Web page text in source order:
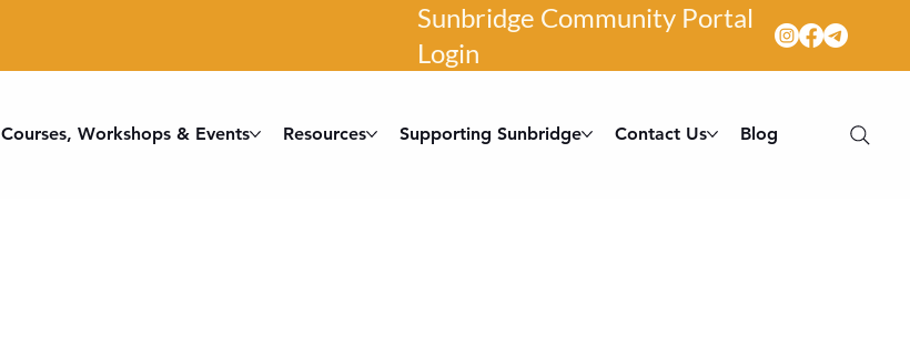
Sunbridge Community Portal
Login
Courses, Workshops & Events Resources Supporting Sunbridge Contact Us Blog